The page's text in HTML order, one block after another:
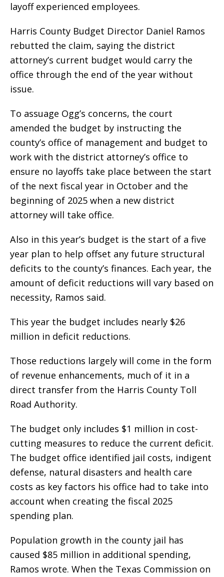
layoff experienced employees.
Harris County Budget Director Daniel Ramos
rebutted the claim, saying the district
attorney’s current budget would carry the
office through the end of the year without
issue.
To assuage Ogg’s concerns, the court
amended the budget by instructing the
county’s office of management and budget to
work with the district attorney’s office to
ensure no layoffs take place between the start
of the next fiscal year in October and the
beginning of 2025 when a new district
attorney will take office.
Also in this year’s budget is the start of a five
year plan to help offset any future structural
deficits to the county’s finances. Each year, the
amount of deficit reductions will vary based on
necessity, Ramos said.
This year the budget includes nearly $26
million in deficit reductions.
Those reductions largely will come in the form
of revenue enhancements, much of it in a
direct transfer from the Harris County Toll
Road Authority.
The budget only includes $1 million in cost-
cutting measures to reduce the current deficit.
The budget office identified jail costs, indigent
defense, natural disasters and health care
costs as key factors his office had to take into
account when creating the fiscal 2025
spending plan.
Population growth in the county jail has
caused $85 million in additional spending,
Ramos wrote. When the Texas Commission on